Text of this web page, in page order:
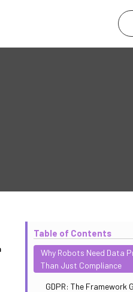
Table of Contents
Why Robots Need Data
Than Just Compliance
GDPR: The Framework